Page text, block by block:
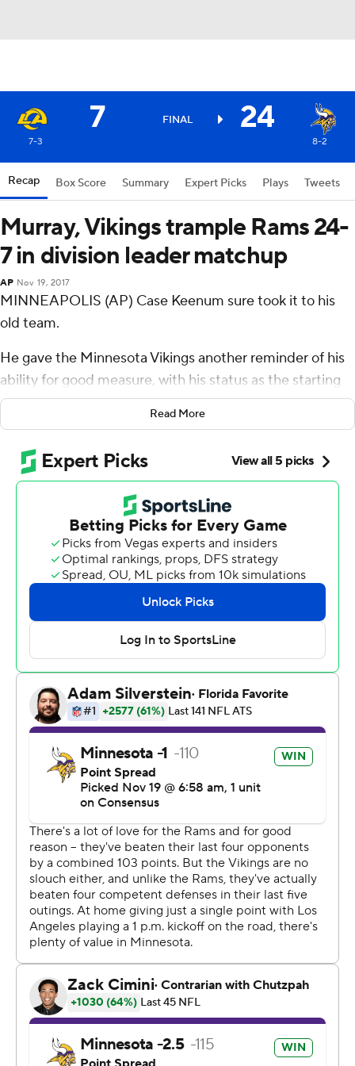
7 FINAL 24
7-3 8-2
Recap Box Score Summary Expert Picks Plays Tweets
Murray, Vikings trample Rams 24-
7 in division leader matchup
AP Nov 19, 2017
MINNEAPOLIS (AP) Case Keenum sure took it to his
old team.
He gave the Minnesota Vikings another reminder of his
ability for good measure, with his status as the starting
quarterback still not secure.
touchdowns , Adam Thielen turned a short catch into a
65-yard score and the Vikings smothered the NFL's
highest-scoring offense in a 24-7 win over the Los
Angeles Rams on Sunday.
Keenum completed 27 of 38 passes for 280 yards and
no turnovers against the team that benched him last
season for No. 1 overall draft pick Jared Goff. He guided
the Vikings (8-2) to their sixth straight victory in a
matchup of division leaders.
''I'm not at my best if I'm using a percentage of my mind
in worry about other things,'' he said, ''so I shut that out
and I come out to play.''
For another week, Keenum kept the Teddy Bridgewater
talk on the backburner.
''It's going to be hard to yank him out of there right
now,'' coach Mike Zimmer said. ''I still have really high
hopes for Teddy, and a lot of things happen throughout
the course of the season, so we'll just see how it goes.''
Minnesota's defense started the second half by forcing
four punts in a row by the Rams (7-3), whose four-game
winning streak in which they scored 144 points was
finished in lopsided fashion. The Rams entered the week
with a league-best third-down conversion rate of 46.7
percent. They were just 3 for 11 against the Vikings.
Read More